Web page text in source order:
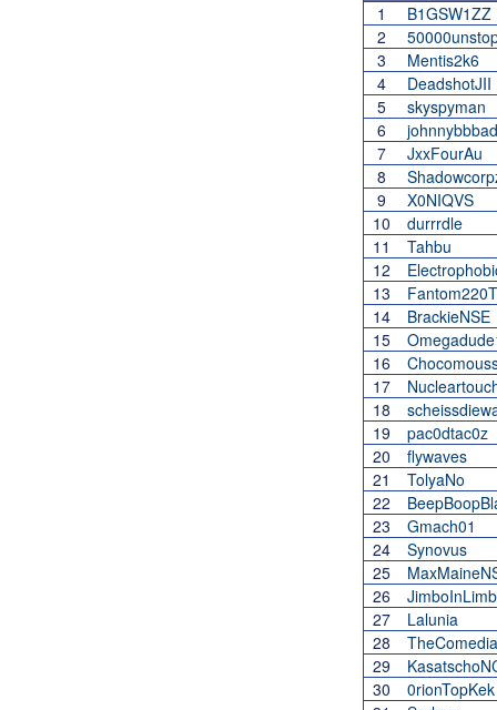
1
B1GSW1ZZ
2
3
Mentis2k6
4
DeadshotJII
5
skyspyman
6
johnnybbbad
7
JxxFourAu
8
9
X0NIQVS
10
durrrdle
11
Tahbu
12
13
14
BrackieNSE
15
16
17
18
19
pac0dtac0z
20
flywaves
21
TolyaNo
22
23
Gmach01
24
Synovus
25
26
27
Lalunia
28
29
30
0rionTopKek